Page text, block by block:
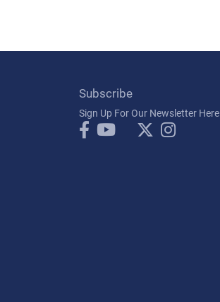
Subscribe
Sign Up For Our Newsletter Here